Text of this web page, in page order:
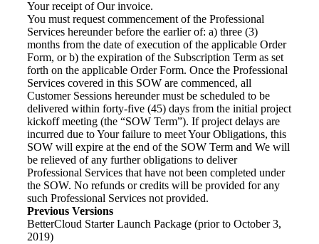
Your receipt of Our invoice.
You must request commencement of the Professional
Services hereunder before the earlier of: a) three (3)
months from the date of execution of the applicable Order
Form, or b) the expiration of the Subscription Term as set
forth on the applicable Order Form. Once the Professional
Services covered in this SOW are commenced, all
Customer Sessions hereunder must be scheduled to be
delivered within forty-five (45) days from the initial project
kickoff meeting (the “SOW Term”). If project delays are
incurred due to Your failure to meet Your Obligations, this
SOW will expire at the end of the SOW Term and We will
be relieved of any further obligations to deliver
Professional Services that have not been completed under
the SOW. No refunds or credits will be provided for any
such Professional Services not provided.
Previous Versions
BetterCloud Starter Launch Package (prior to October 3,
2019)